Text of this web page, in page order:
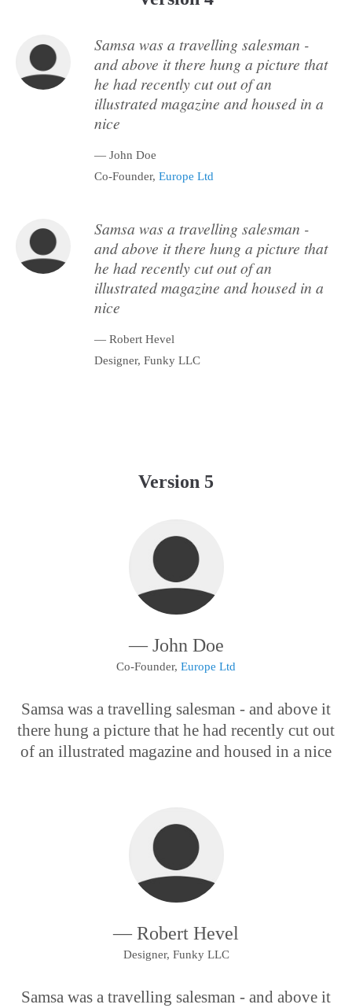
Samsa was a travelling salesman -
and above it there hung a picture that
he had recently cut out of an
illustrated magazine and housed in a
nice
— John Doe
Co-Founder,Europe Ltd
Samsa was a travelling salesman -
and above it there hung a picture that
he had recently cut out of an
illustrated magazine and housed in a
nice
— Robert Hevel
Designer, Funky LLC
Version 5
Samsa was a travelling salesman - and above it
there hung a picture that he had recently cut out
of an illustrated magazine and housed in a nice
— John Doe
Co-Founder, Europe Ltd
Samsa was a travelling salesman - and above it
— Robert Hevel
Designer, Funky LLC